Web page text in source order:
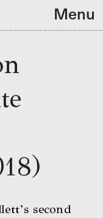
second
Menu